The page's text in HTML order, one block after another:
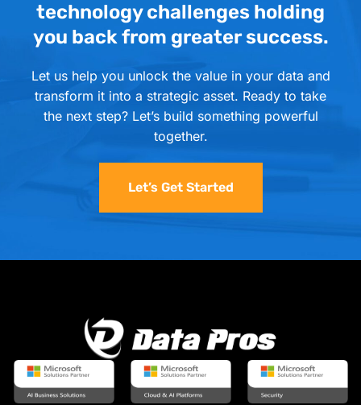
technology challenges holding
you back from greater success.
Let us help you unlock the value in your data and
transform it into a strategic asset. Ready to take
the next step? Let’s build something powerful
together.
Let’s Get Started